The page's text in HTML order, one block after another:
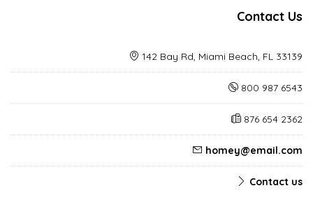
Contact Us
142 Bay Rd, Miami Beach, FL 33139
800 987 6543
876 654 2362
homey@email.com
Contact us